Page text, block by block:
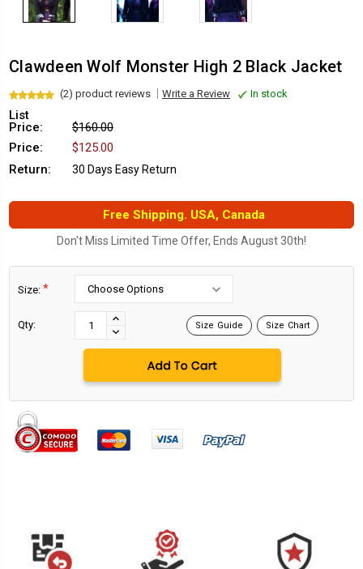
Clawdeen Wolf Monster High 2 Black Jacket
(2) product reviews Write a Review In stock
List
Price:
$160.00
Price:
$125.00
Return:
30 Days Easy Return
Free Shipping. USA, Canada
Don't Miss Limited Time Offer, Ends August 30th!
Size: *
Qty:
INCREASE
QUANTITY:
DECREASE
QUANTITY:
Size Guide Size Chart